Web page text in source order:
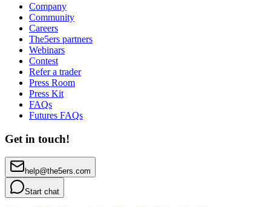
Company
Community
Careers
The5ers partners
Webinars
Contest
Refer a trader
Press Room
Press Kit
FAQs
Futures FAQs
Get in touch!
help@the5ers.com
Start chat